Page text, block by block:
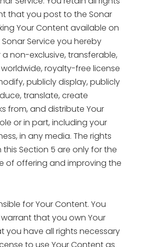
that you post to the Sonar
Your Content available on
Service you hereby
non-exclusive, transferable,
royalty-free license
publicly display, publicly
translate, create
from, and distribute Your
or in part, including your
in any media. The rights
Section 5 are only for the
of offering and improving the
for Your Content. You
that you own Your
you have all rights necessary